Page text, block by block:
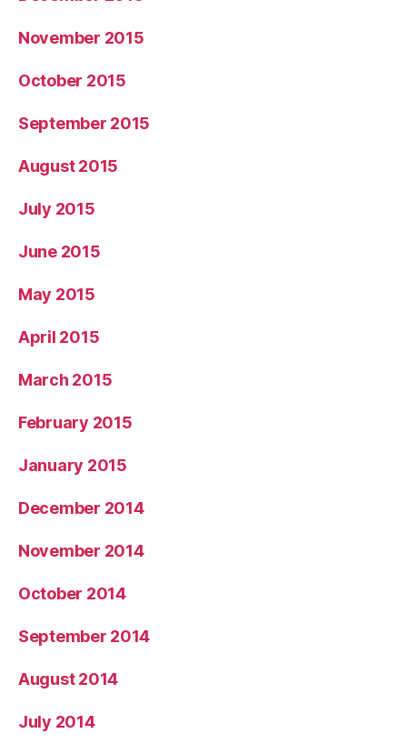
November 2015
October 2015
September 2015
August 2015
July 2015
June 2015
May 2015
April 2015
March 2015
February 2015
January 2015
December 2014
November 2014
October 2014
September 2014
August 2014
July 2014